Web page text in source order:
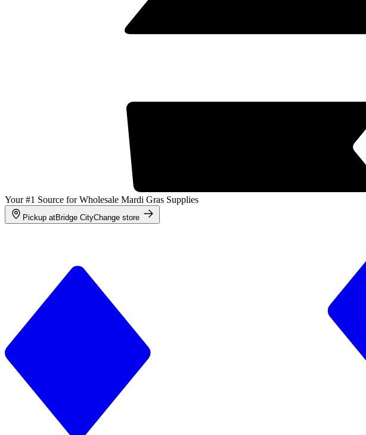
Your #1 Source for Wholesale Mardi Gras Supplies
Pickup atBridge CityChange store